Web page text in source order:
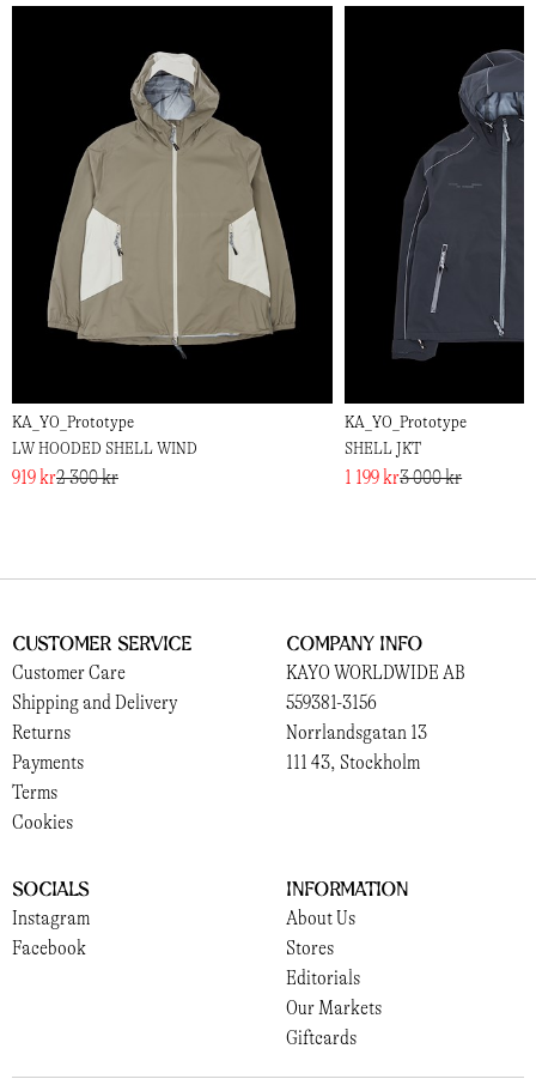
KA_YO_Prototype
LW HOODED SHELL WIND
919 kr2 300 kr
KA_YO_Prototype
SHELL JKT
1 199 kr3 000 kr
Customer Service
Customer Care
Shipping and Delivery
Returns
Payments
Terms
Cookies
Company Info
KAYO WORLDWIDE AB
559381-3156
Norrlandsgatan 13
111 43, Stockholm
Socials
Instagram
Facebook
Information
About Us
Stores
Editorials
Our Markets
Giftcards